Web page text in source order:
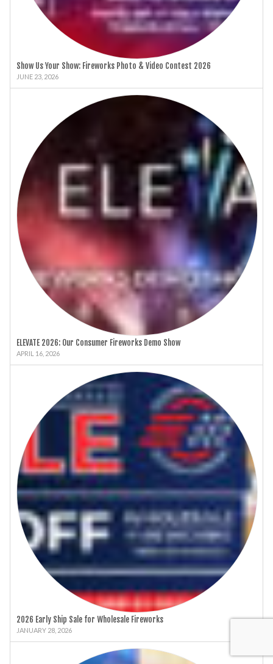
Show Us Your Show: Fireworks Photo & Video Contest 2026
JUNE 23, 2026
ELEVATE 2026: Our Consumer Fireworks Demo Show
APRIL 16, 2026
2026 Early Ship Sale for Wholesale Fireworks
JANUARY 28, 2026